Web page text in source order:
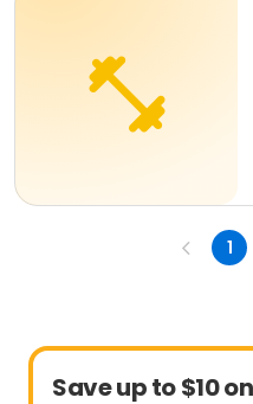
1
Save up to $10